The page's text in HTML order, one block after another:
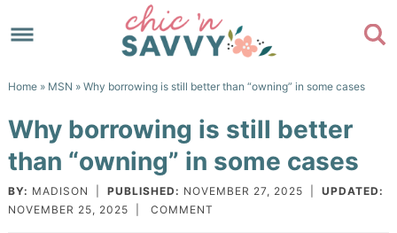
to
Skip
content
primary
sidebar
to
footer
Home» MSN » Why borrowing is still better than “owning” in some cases
Why borrowing is still better
than “owning” in some cases
BY: MADISON PUBLISHED: NOVEMBER 27, 2025
UPDATED:
NOVEMBER 25, 2025
COMMENT